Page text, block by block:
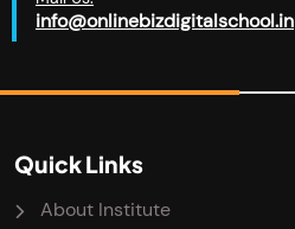
info@onlinebizdigitalschool.in
Quick Links
About Institute